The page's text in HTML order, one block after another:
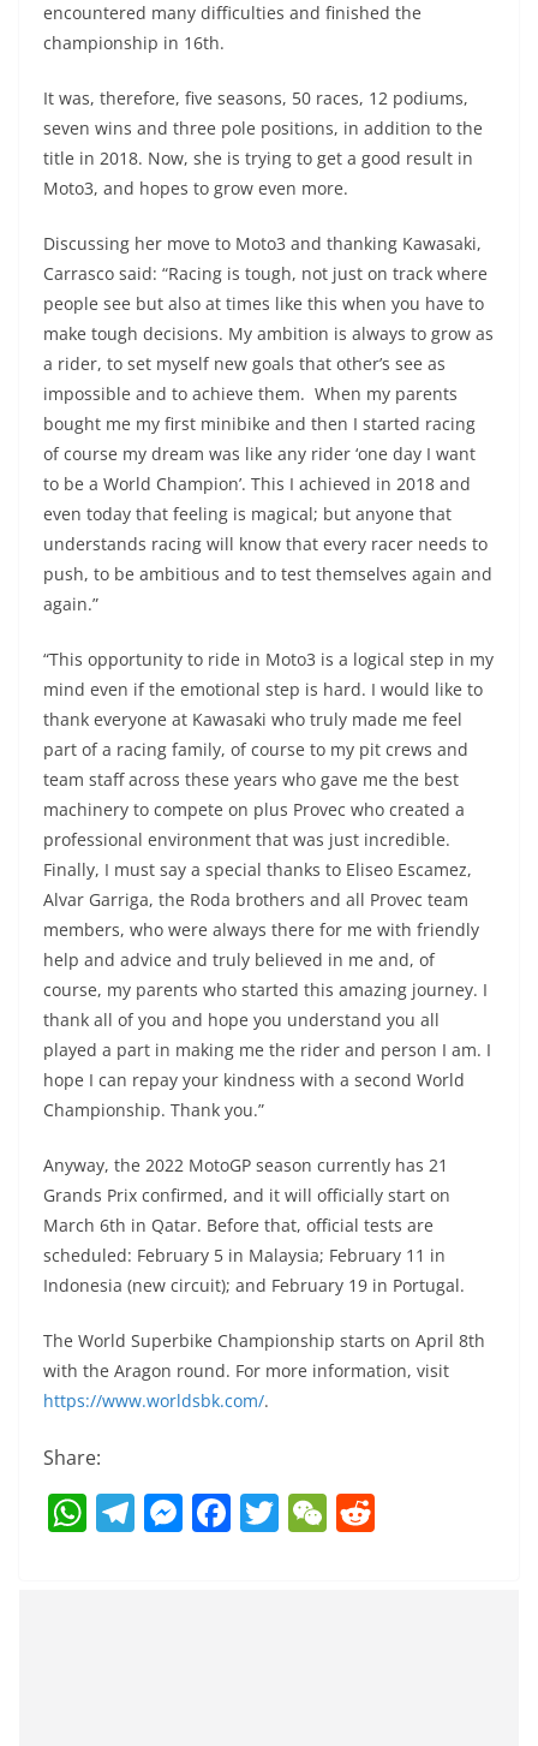
encountered many difficulties and finished the
championship in 16th.
It was, therefore, five seasons, 50 races, 12 podiums,
seven wins and three pole positions, in addition to the
title in 2018. Now, she is trying to get a good result in
Moto3, and hopes to grow even more.
Discussing her move to Moto3 and thanking Kawasaki,
Carrasco said: “Racing is tough, not just on track where
people see but also at times like this when you have to
make tough decisions. My ambition is always to grow as
a rider, to set myself new goals that other’s see as
impossible and to achieve them. When my parents
bought me my first minibike and then I started racing
of course my dream was like any rider ‘one day I want
to be a World Champion’. This I achieved in 2018 and
even today that feeling is magical; but anyone that
understands racing will know that every racer needs to
push, to be ambitious and to test themselves again and
again.”
“This opportunity to ride in Moto3 is a logical step in my
mind even if the emotional step is hard. I would like to
thank everyone at Kawasaki who truly made me feel
part of a racing family, of course to my pit crews and
team staff across these years who gave me the best
machinery to compete on plus Provec who created a
professional environment that was just incredible.
Finally, I must say a special thanks to Eliseo Escamez,
Alvar Garriga, the Roda brothers and all Provec team
members, who were always there for me with friendly
help and advice and truly believed in me and, of
course, my parents who started this amazing journey. I
thank all of you and hope you understand you all
played a part in making me the rider and person I am. I
hope I can repay your kindness with a second World
Championship. Thank you.”
Anyway, the 2022 MotoGP season currently has 21
Grands Prix confirmed, and it will officially start on
March 6th in Qatar. Before that, official tests are
scheduled: February 5 in Malaysia; February 11 in
Indonesia (new circuit); and February 19 in Portugal.
The World Superbike Championship starts on April 8th
with the Aragon round. For more information, visit
https://www.worldsbk.com/.
Share:
W T M F T W